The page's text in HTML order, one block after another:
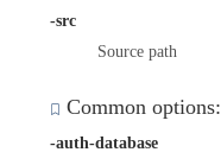
-src
Source path
Common options:
-auth-database